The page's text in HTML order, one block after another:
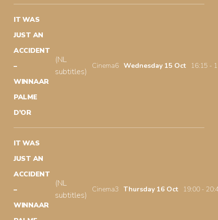
IT WAS
JUST AN
ACCIDENT
–
WINNAAR
PALME
D’OR
(NL
subtitles)
Cinema6 Wednesday 15 Oct 16:15 -
IT WAS
JUST AN
ACCIDENT
–
WINNAAR
(NL
subtitles)
Cinema3 Thursday 16 Oct 19:00 -